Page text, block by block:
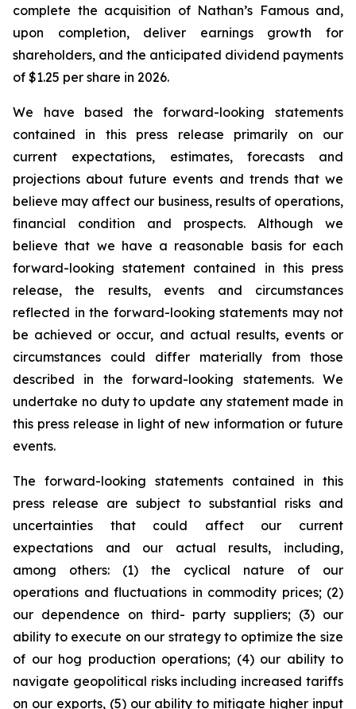
complete the acquisition of Nathan’s Famous and,
upon completion, deliver earnings growth for
shareholders, and the anticipated dividend payments
of $1.25 per share in 2026.
We have based the forward-looking statements
contained in this press release primarily on our
current expectations, estimates, forecasts and
projections about future events and trends that we
believe may affect our business, results of operations,
financial condition and prospects. Although we
believe that we have a reasonable basis for each
forward-looking statement contained in this press
release, the results, events and circumstances
reflected in the forward-looking statements may not
be achieved or occur, and actual results, events or
circumstances could differ materially from those
described in the forward-looking statements. We
undertake no duty to update any statement made in
this press release in light of new information or future
events.
The forward-looking statements contained in this
press release are subject to substantial risks and
uncertainties that could affect our current
expectations and our actual results, including,
among others: (1) the cyclical nature of our
operations and fluctuations in commodity prices; (2)
our dependence on third- party suppliers; (3) our
ability to execute on our strategy to optimize the size
of our hog production operations; (4) our ability to
navigate geopolitical risks including increased tariffs
on our exports, (5) our ability to mitigate higher input